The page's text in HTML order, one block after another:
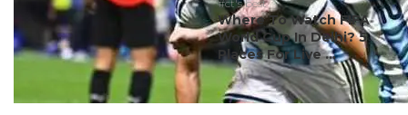
#ct's best
Where To Watch FIFA
World Cup In Delhi? 5
Places For Live ...